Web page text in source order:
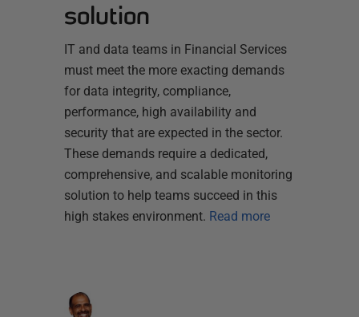
solution
IT and data teams in Financial Services
must meet the more exacting demands
for data integrity, compliance,
performance, high availability and
security that are expected in the sector.
These demands require a dedicated,
comprehensive, and scalable monitoring
solution to help teams succeed in this
high stakes environment. Read more